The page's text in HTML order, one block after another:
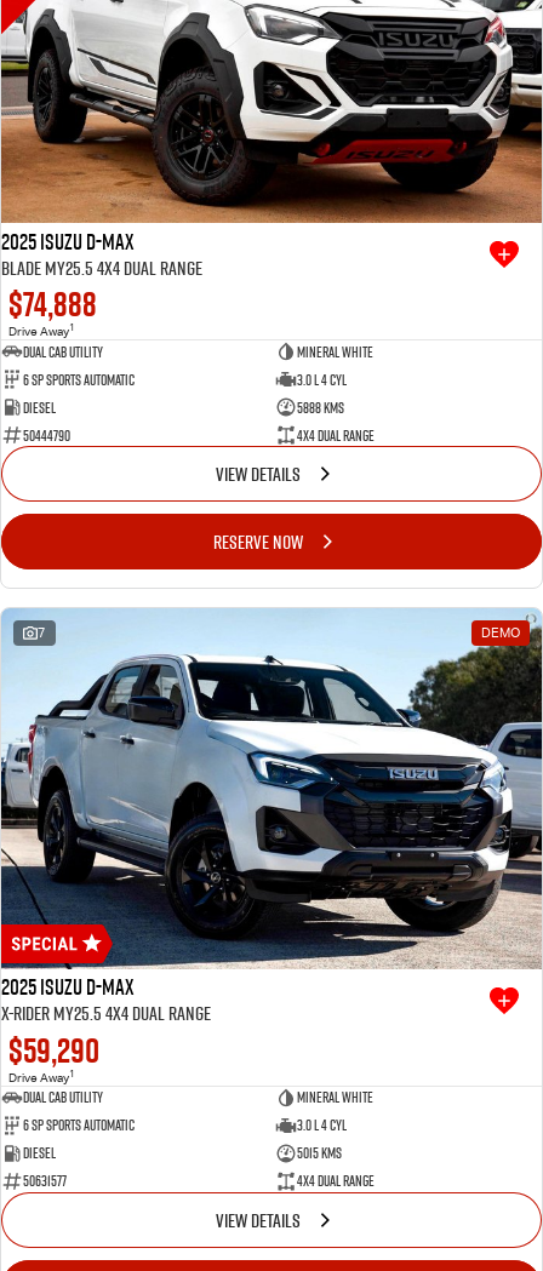
2025 Isuzu D-MAX
BLADE MY25.5 4X4 Dual Range
$74,888
Drive Away1
Dual Cab Utility
Mineral White
6 SP Sports Automatic
3.0 L 4 Cyl
Diesel
5888 Kms
50444790
4X4 Dual Range
VIEW DETAILS
RESERVE NOW
7 DEMO
2025 Isuzu D-MAX
X-RIDER MY25.5 4X4 Dual Range
$59,290
Drive Away1
Dual Cab Utility
Mineral White
6 SP Sports Automatic
3.0 L 4 Cyl
Diesel
5015 Kms
50631577
4X4 Dual Range
VIEW DETAILS